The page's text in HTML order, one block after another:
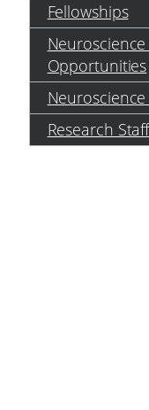
Fellowships
Opportunities
Research Staff